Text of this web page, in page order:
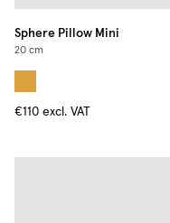
Sphere Pillow Mini
20 cm
€110 excl. VAT